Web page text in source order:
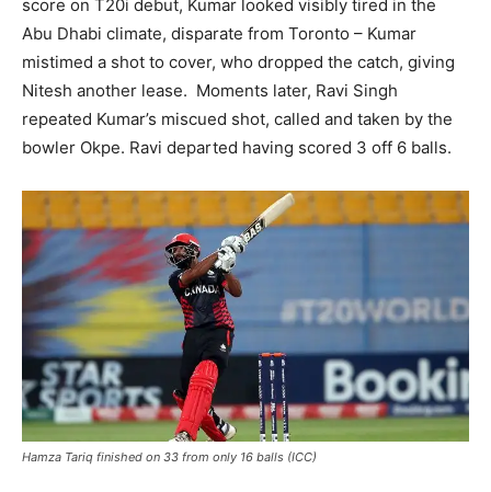
score on T20i debut, Kumar looked visibly tired in the
Abu Dhabi climate, disparate from Toronto – Kumar
mistimed a shot to cover, who dropped the catch, giving
Nitesh another lease. Moments later, Ravi Singh
repeated Kumar’s miscued shot, called and taken by the
bowler Okpe. Ravi departed having scored 3 off 6 balls.
Hamza Tariq finished on 33 from only 16 balls (ICC)